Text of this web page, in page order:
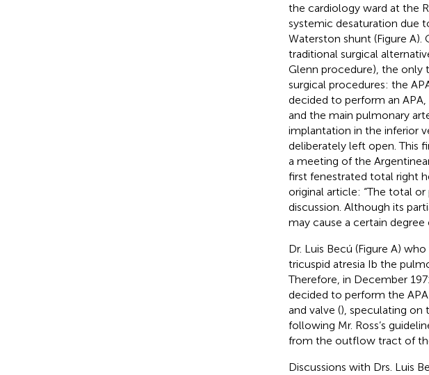
the cardiology ward at the
systemic desaturation due
Waterston shunt (Figure A).
traditional surgical
Glenn procedure), the only
surgical procedures: the
decided to perform an
and the main pulmonary
implantation in the inferior
deliberately left open. This
a meeting of the
first fenestrated total right
original article: “The total
discussion. Although its
may cause a certain degree
Dr. Luis Becú (Figure A) who
tricuspid atresia Ib the
Therefore, in December
decided to perform the
and valve (), speculating on
following Mr. Ross’s
from the outflow tract of
Discussions with Drs. Luis